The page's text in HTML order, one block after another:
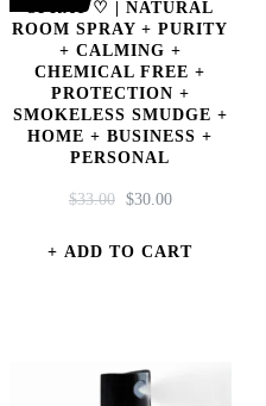
SPRAY ♡ | NATURAL
ROOM SPRAY + PURITY
+ CALMING +
CHEMICAL FREE +
PROTECTION +
SMOKELESS SMUDGE +
HOME + BUSINESS +
PERSONAL
$33.00
ORIGINAL
WAS:
$30.00CURRENT
IS:
ADD TO CART